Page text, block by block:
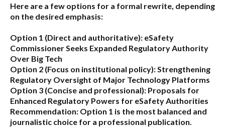
Here are a few options for a formal rewrite, depending
on the desired emphasis:
Option 1 (Direct and authoritative): eSafety
Commissioner Seeks Expanded Regulatory Authority
Over Big Tech
Option 2 (Focus on institutional policy): Strengthening
Regulatory Oversight of Major Technology Platforms
Option 3 (Concise and professional): Proposals for
Enhanced Regulatory Powers for eSafety Authorities
Recommendation: Option 1 is the most balanced and
journalistic choice for a professional publication.